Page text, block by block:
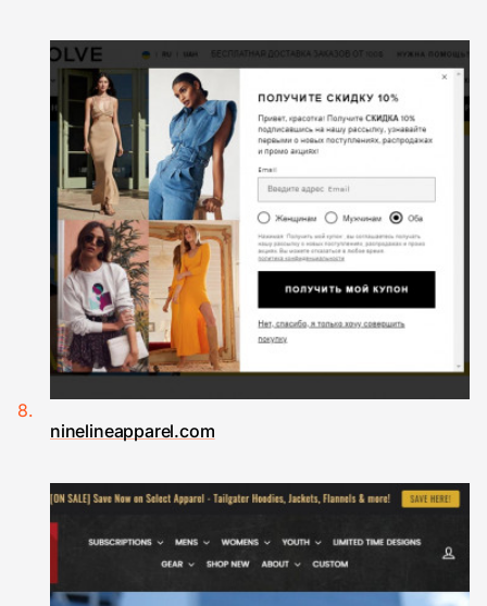
ninelineapparel.com